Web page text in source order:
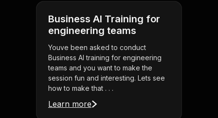
Business AI Training for
engineering teams
Youve been asked to conduct
Business AI training for engineering
teams and you want to make the
session fun and interesting. Lets see
how to make that . . .
Learn more